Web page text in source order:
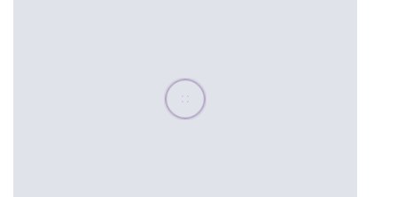
Please wait, populating data